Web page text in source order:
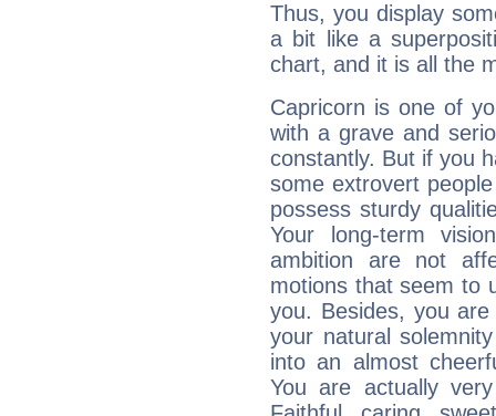
Thus, you display
a bit like a
chart, and it is all the
Capricorn is one of
with a grave and
constantly. But if you
some extrovert
possess sturdy
Your long-term
ambition are not
motions that seem to
you. Besides, you
your natural
into an almost
You are actually